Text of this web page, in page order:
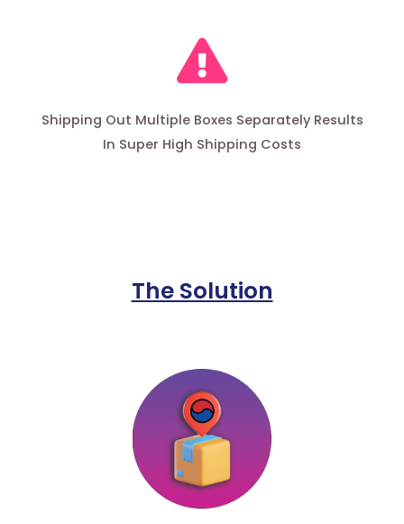
Shipping Out Multiple Boxes Separately Results
In Super High Shipping Costs
The Solution